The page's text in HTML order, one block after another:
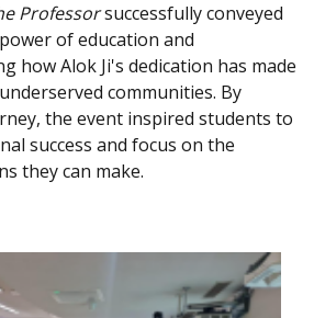
Professorsuccessfully conveyed
of education and
how Alok Ji's dedication has made
communities. By
the event inspired students to
success and focus on the
they can make.